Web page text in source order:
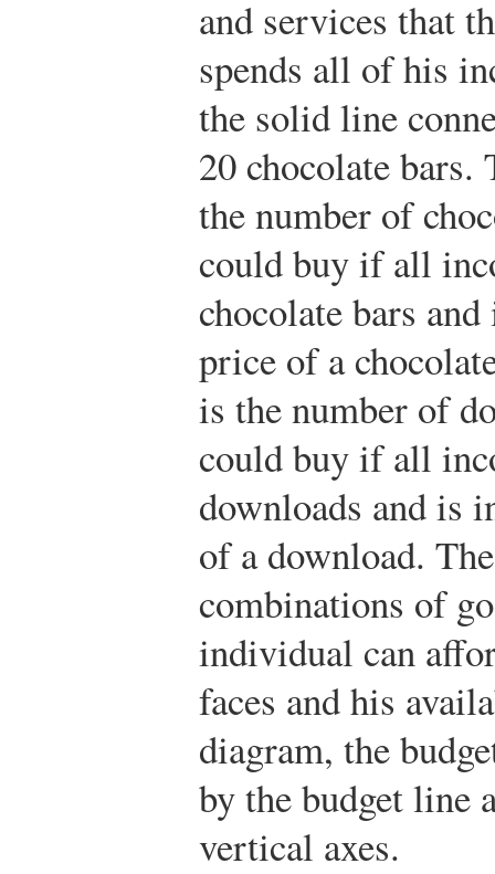
and services that
spends all of his
the solid line
20 chocolate
the number of
could buy if all
chocolate bars
price of a
is the number of
could buy if all
downloads and is
of a download.
combinations of
individual can
faces and his
diagram, the
by the budget line
vertical axes.